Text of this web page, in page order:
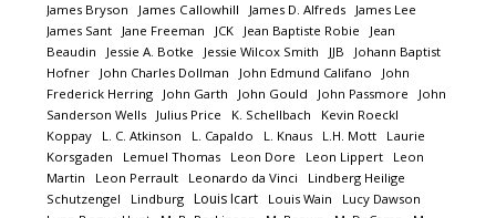
James Bryson
James Callowhill James D. Alfreds
James Lee
James Sant
Jane Freeman JCK Jean Baptiste Robie
Jean
Beaudin
Jessie A. Botke Jessie Wilcox Smith JJB
Johann Baptist
Hofner
John Charles Dollman John Edmund Califano
John
Frederick Herring
John Garth John Gould John Passmore
John
Sanderson Wells
Julius Price K. Schellbach
Kevin Roeckl
Koppay
L. C. Atkinson L. Capaldo L. Knaus L.H. Mott
Laurie
Korsgaden
Lemuel Thomas Leon Dore Leon Lippert
Leon
Martin
Leon Perrault Leonardo da Vinci
Lindberg Heilige
Schutzengel
Lindburg Louis Icart Louis Wain
Lucy Dawson